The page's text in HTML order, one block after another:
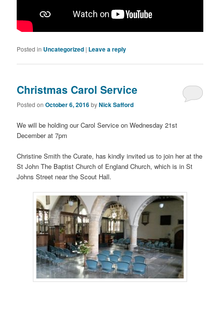
Posted in Uncategorized | Leave a reply
Christmas Carol Service
Posted onOctober 6, 2016byNick Safford
We will be holding our Carol Service on Wednesday 21st
December at 7pm
Christine Smith the Curate, has kindly invited us to join her at the
St John The Baptist Church of England Church, which is in St
Johns Street near the Scout Hall.